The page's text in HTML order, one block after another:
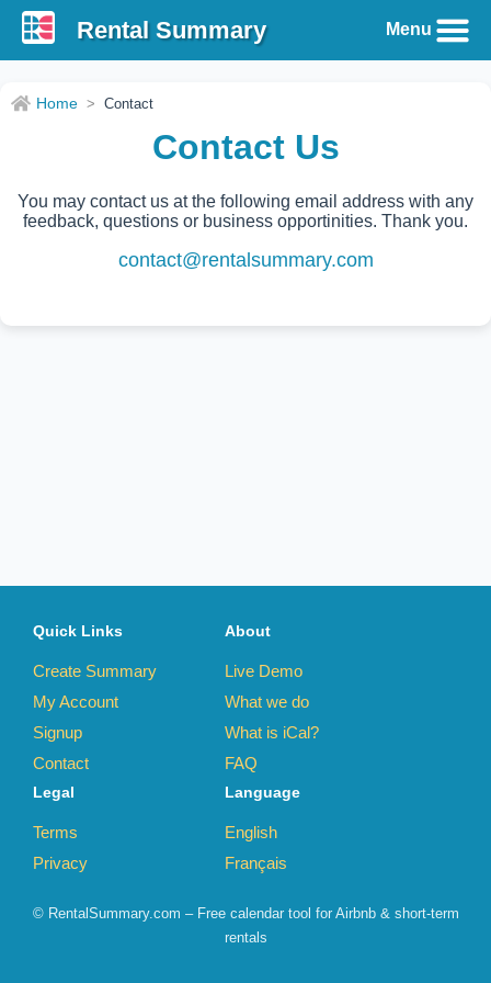
Rental Summary Menu
Home > Contact
Contact Us
You may contact us at the following email address with any
feedback, questions or business opportinities. Thank you.
contact@rentalsummary.com
Quick Links
Create Summary
My Account
Signup
Contact
About
Live Demo
What we do
What is iCal?
FAQ
Legal
Terms
Privacy
Language
English
Français
© RentalSummary.com – Free calendar tool for Airbnb & short-term
rentals